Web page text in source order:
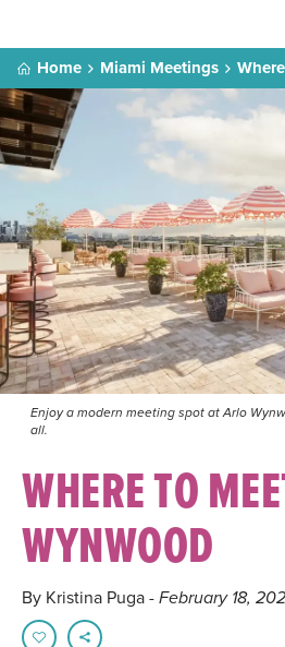
Home Miami Meetings
Enjoy a modern meeting spot at Arlo
all.
WHERE TO
WYNWOOD
By Kristina Puga - February 18,